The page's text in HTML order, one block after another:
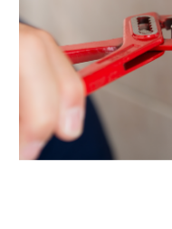
(1)
May 2020(5)
April 2020(5)
March 2020
January 2020
December 2019
November 2019(3)